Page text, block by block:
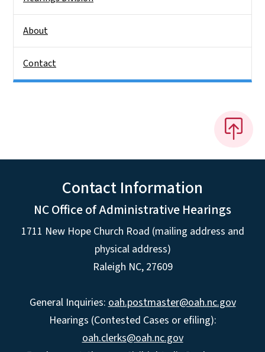
About
Contact
Contact Information
NC Office of Administrative Hearings
1711 New Hope Church Road (mailing address and
physical address)
Raleigh NC, 27609
General Inquiries: oah.postmaster@oah.nc.gov
Hearings (Contested Cases or efiling):
oah.clerks@oah.nc.gov